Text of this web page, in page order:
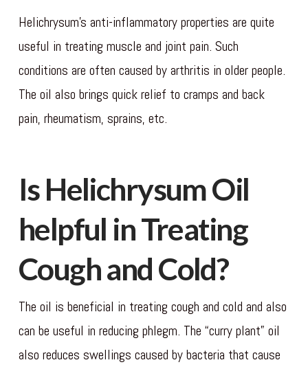
Helichrysum’s anti-inflammatory properties are quite
useful in treating muscle and joint pain. Such
conditions are often caused by arthritis in older people.
The oil also brings quick relief to cramps and back
pain, rheumatism, sprains, etc.
Is Helichrysum Oil
helpful in Treating
Cough and Cold?
The oil is beneficial in treating cough and cold and also
can be useful in reducing phlegm. The “curry plant” oil
also reduces swellings caused by bacteria that cause